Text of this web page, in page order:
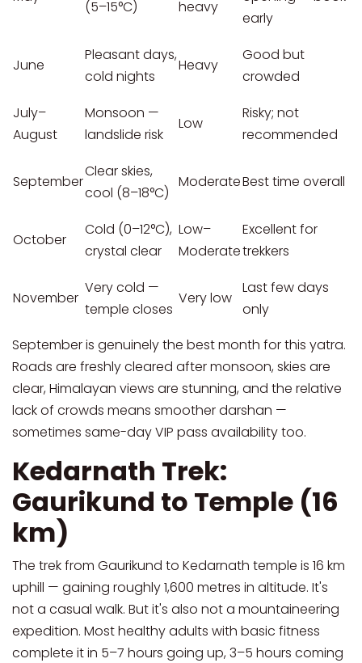
(5–15°C) heavy
early
June
Pleasant days,
cold nights
Heavy
Good but
crowded
July–
August
Monsoon —
landslide risk
Low
Risky; not
recommended
September
Clear skies,
cool (8–18°C)
ModerateBest time overall
October
Cold (0–12°C),
crystal clear
Low–
Moderate
Excellent for
trekkers
November
Very cold —
temple closes
Very low
Last few days
only
September is genuinely the best month for this yatra.
Roads are freshly cleared after monsoon, skies are
clear, Himalayan views are stunning, and the relative
lack of crowds means smoother darshan —
sometimes same-day VIP pass availability too.
Kedarnath Trek:
Gaurikund to Temple (16
km)
The trek from Gaurikund to Kedarnath temple is 16 km
uphill — gaining roughly 1,600 metres in altitude. It's
not a casual walk. But it's also not a mountaineering
expedition. Most healthy adults with basic fitness
complete it in 5–7 hours going up, 3–5 hours coming